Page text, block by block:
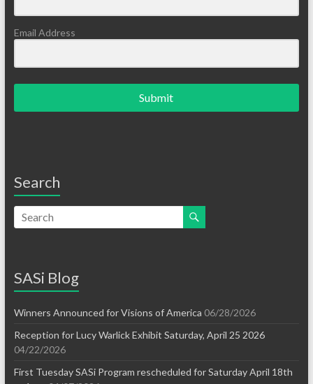
Email Address
Submit
Search
SASi Blog
Winners Announced for Visions of America 06/28/2026
Reception for Lucy Warlick Exhibit Saturday, April 25 2026
04/22/2026
First Tuesday SASi Program rescheduled for Saturday April 18th